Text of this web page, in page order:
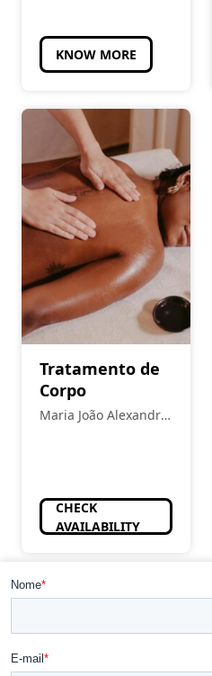
KNOW MORE
Tratamento de
Corpo
Maria João Alexandre
CHECK
AVAILABILITY